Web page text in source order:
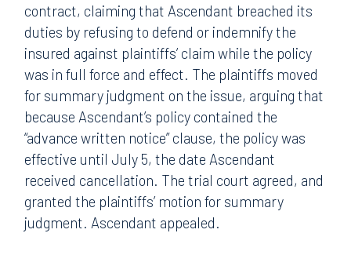
contract, claiming that Ascendant breached its
duties by refusing to defend or indemnify the
insured against plaintiffs’ claim while the policy
was in full force and effect. The plaintiffs moved
for summary judgment on the issue, arguing that
because Ascendant’s policy contained the
“advance written notice” clause, the policy was
effective until July 5, the date Ascendant
received cancellation. The trial court agreed, and
granted the plaintiffs’ motion for summary
judgment. Ascendant appealed.